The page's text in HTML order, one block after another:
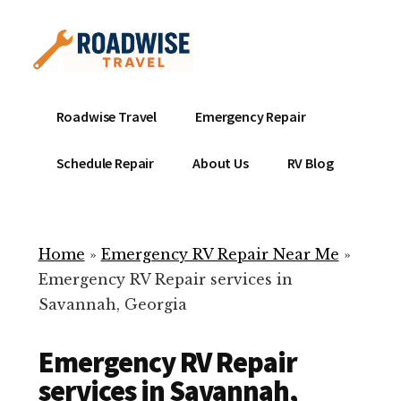
content
menu
Mobile
Service
Repair
ready
help
your
Roadwise Travel Emergency Repair
Schedule Repair About Us RV Blog
Home » Emergency RV Repair Near Me »
Emergency RV Repair services in
Savannah, Georgia
Emergency RV Repair
services in Savannah,